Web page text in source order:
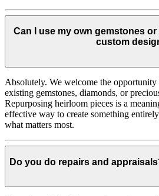
Can I use my own gemstones
custom
Absolutely. We welcome the
existing gemstones, diamonds, or
Repurposing heirloom pieces is a
effective way to create something
what matters most.
Do you do repairs and